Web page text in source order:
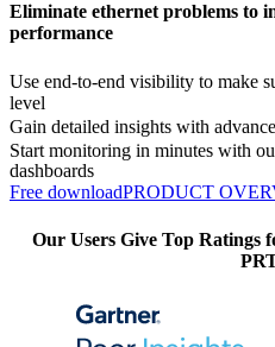
Eliminate ethernet problems to
performance
Use end-to-end visibility to make
level
Gain detailed insights with
Start monitoring in minutes with
dashboards
Free downloadPRODUCT
Our Users Give Top Ratings